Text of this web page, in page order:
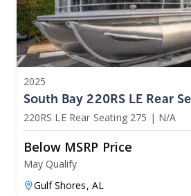
2025
South Bay 220RS LE Rear
220RS LE Rear Seating 275 | N/A
Below MSRP Price
May Qualify
Gulf Shores, AL